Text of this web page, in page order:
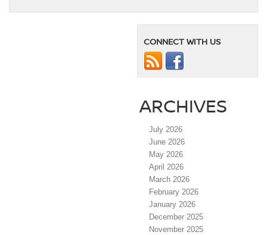
CONNECT WITH US
ARCHIVES
July 2026
June 2026
May 2026
April 2026
March 2026
February 2026
January 2026
December 2025
November 2025